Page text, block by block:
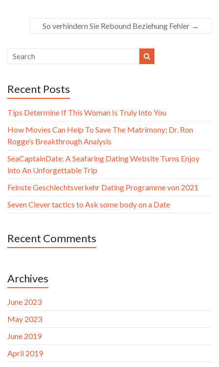
So verhindern Sie Rebound Beziehung Fehler →
Recent Posts
Tips Determine If This Woman Is Truly Into You
How Movies Can Help To Save The Matrimony; Dr. Ron
Rogge’s Breakthrough Analysis
SeaCaptainDate: A Seafaring Dating Website Turns Enjoy
into An Unforgettable Trip
Feinste Geschlechtsverkehr Dating Programme von 2021
Seven Clever tactics to Ask some body on a Date
Recent Comments
Archives
June 2023
May 2023
June 2019
April 2019